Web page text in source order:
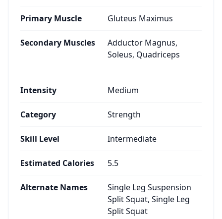
Primary Muscle Gluteus Maximus
Secondary Muscles
Adductor Magnus,
Soleus, Quadriceps
Intensity Medium
Category Strength
Skill Level Intermediate
Estimated Calories 5.5
Alternate Names
Single Leg Suspension
Split Squat, Single Leg
Split Squat